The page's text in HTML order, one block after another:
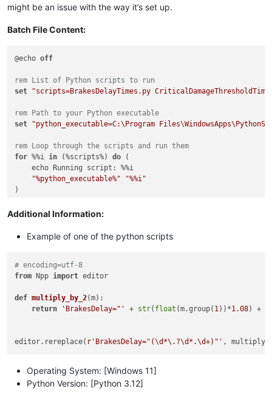
might be an issue with the way it’s set up.
Batch File Content:
@echo off
rem List of Python scripts to run
set
"scripts=BrakesDelayTimes.py
rem Path to your Python executable
set
"python_executable=C:\Program
rem Loop through the scripts and run them
for %%i in (%scripts%) do (
    echo Running script: %%i
"%python_executable%"
"%%i"
Additional Information:
Example of one of the python scripts
# encoding=utf-8
from Npp import editor
def multiply_by_2(m):
return
'BrakesDelay="' + str( float (m.group( 1))*1.08) +
editor.rereplace( r'BrakesDelay="(\d*\.?\d*.\d+)"'
Operating System: [Windows 11]
Python Version: [Python 3.12]